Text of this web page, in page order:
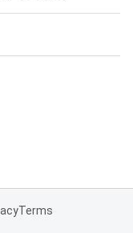
Terms